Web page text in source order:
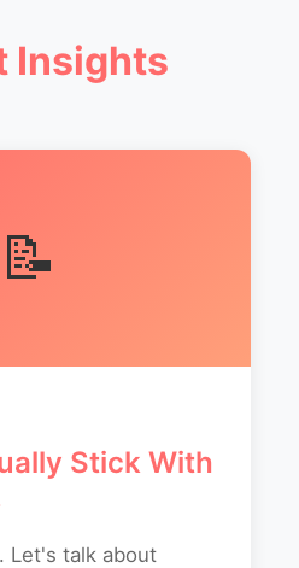
Insights
📝
Stick With
Let's talk about